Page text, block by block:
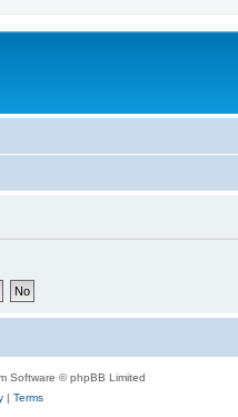
Software © phpBB Limited
| Terms